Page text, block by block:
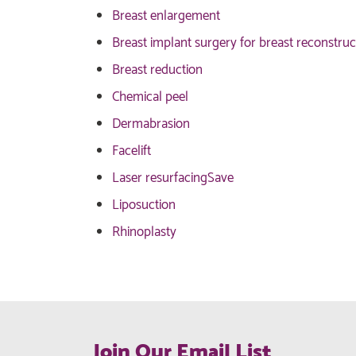
Breast enlargement
Breast implant surgery for breast
Breast reduction
Chemical peel
Dermabrasion
Facelift
Laser resurfacingSave
Liposuction
Rhinoplasty